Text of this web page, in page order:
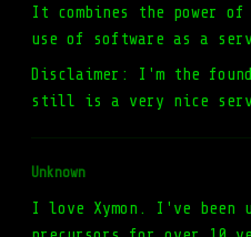
It combines the power
use of software as a
Disclaimer: I'm the
still is a very nice
Unknown
I love Xymon. I've